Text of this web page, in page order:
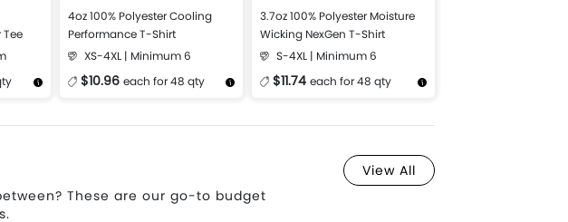
4oz 100% Polyester Cooling
Performance T-Shirt
XS-4XL | Minimum 6
$10.96 each for 48 qty
3.7oz 100% Polyester Moisture
Wicking NexGen T-Shirt
S-4XL | Minimum 6
$11.74 each for 48 qty
These are our go-to budget
View All